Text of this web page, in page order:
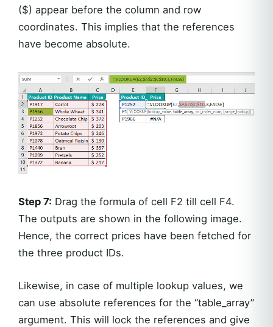
($) appear before the column and row
coordinates. This implies that the references
have become absolute.
Step 7: Drag the formula of cell F2 till cell F4.
The outputs are shown in the following image.
Hence, the correct prices have been fetched for
the three product IDs.
Likewise, in case of multiple lookup values, we
can use absolute references for the “table_array”
argument. This will lock the references and give